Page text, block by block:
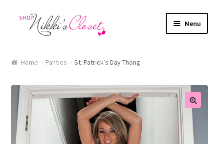
Skip
Skip
Menu
Cart
Checkout
Home Panties St. Patrick’s Day Thong
🔍